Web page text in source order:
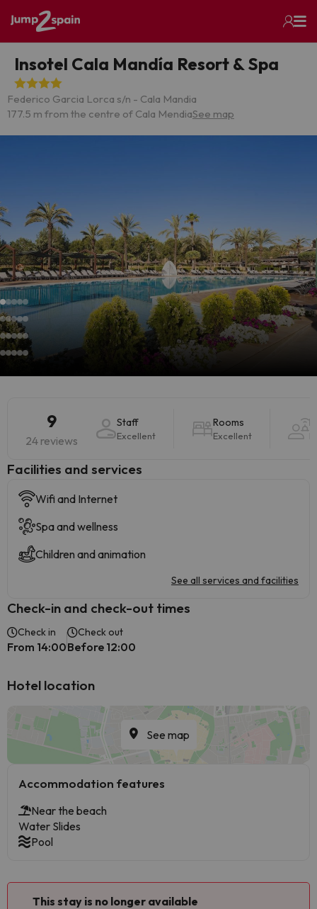
Insotel Cala Mandía Resort & Spa
Federico Garcia Lorca s/n - Cala Mandia
177.5 m from the centre of Cala MendiaSee map
9
24 reviews
Staff
Excellent
Rooms
Excellent
​Facilities and services
Wifi and Internet
Spa and wellness
Children and animation
See all services and facilities
Check-in and check-out times
Check in
From 14:00
Check out
Before 12:00
Hotel location
See map
Accommodation features
Near the beach
Water Slides
Pool
This stay is no longer available